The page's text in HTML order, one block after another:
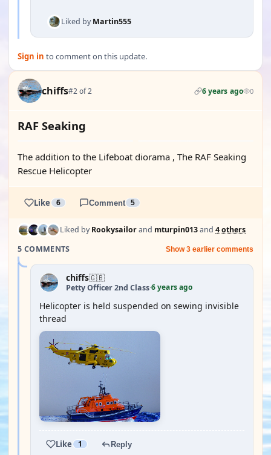
Liked byMartin555
Sign in to comment on this update.
chiffs#2 of 2 6 years ago 0
RAF Seaking
The addition to the Lifeboat diorama , The RAF Seaking
Rescue Helicopter
Like 6 Comment 5
Liked byRookysailorand mturpin013and 4 others
5 COMMENTS
Show 3 earlier comments
chiffs🇬🇧
Petty Officer 2nd Class·6 years ago
Helicopter is held suspended on sewing invisible
thread
Like 1 Reply